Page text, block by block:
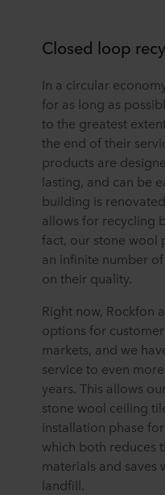
Closed loop
In a circular
for as long as
to the greatest
the end of their
products are
lasting, and can be
building is
allows for recycling
fact, our stone wool
an infinite number
on their quality.
Right now, Rockfon
options for
markets, and we
service to even
years. This allows
stone wool ceiling
installation phase
which both reduces
materials and
landfill.